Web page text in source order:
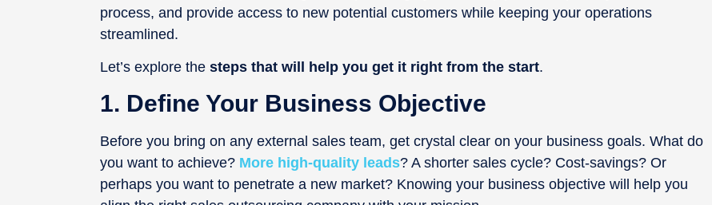
process, and provide access to new potential customers while keeping your operations
streamlined.
Let’s explore the steps that will help you get it right from the start.
1. Define Your Business Objective
Before you bring on any external sales team, get crystal clear on your business goals. What do
you want to achieve?More high-quality leads? A shorter sales cycle? Cost-savings? Or
perhaps you want to penetrate a new market? Knowing your business objective will help you